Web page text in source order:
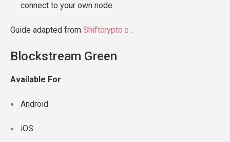
connect to your own node.
Guide adapted from Shiftcrypto .
Blockstream Green
Available For
Android
iOS